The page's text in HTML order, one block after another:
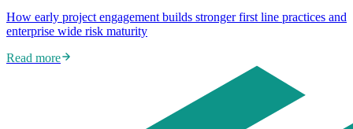
How early project engagement builds stronger first line practices and
enterprise wide risk maturity
Read more